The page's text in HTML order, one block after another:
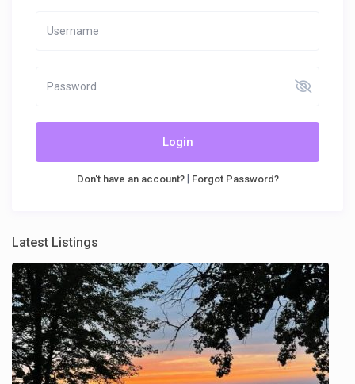
Login
Don't have an account?| Forgot Password?
Latest Listings